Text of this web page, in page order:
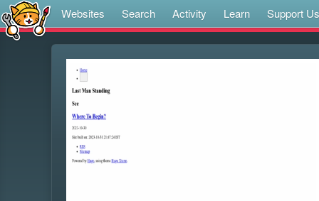
Websites Search Activity Learn Support Us